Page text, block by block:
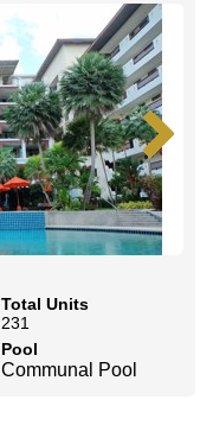
Total Units
231
Pool
Communal Pool